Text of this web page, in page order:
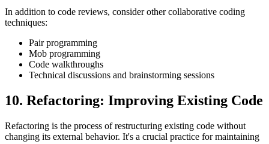
In addition to code reviews, consider other collaborative coding
techniques:
Pair programming
Mob programming
Code walkthroughs
Technical discussions and brainstorming sessions
10. Refactoring: Improving Existing Code
Refactoring is the process of restructuring existing code without
changing its external behavior. It's a crucial practice for maintaining